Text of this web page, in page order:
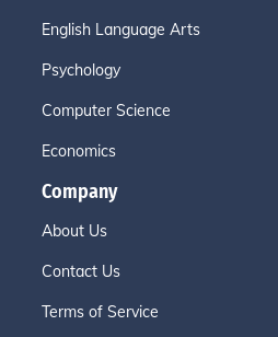
English Language Arts
Psychology
Computer Science
Economics
Company
About Us
Contact Us
Terms of Service